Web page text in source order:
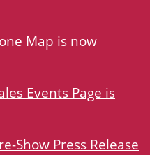
Map is now
Events Page is
Show Press Release